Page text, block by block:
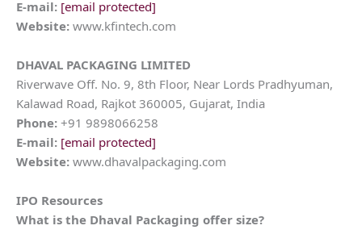
E-mail: [email protected]
Website: www.kfintech.com
DHAVAL PACKAGING LIMITED
Riverwave Off. No. 9, 8th Floor, Near Lords Pradhyuman,
Kalawad Road, Rajkot 360005, Gujarat, India
Phone: +91 9898066258
E-mail: [email protected]
Website: www.dhavalpackaging.com
IPO Resources
What is the Dhaval Packaging offer size?